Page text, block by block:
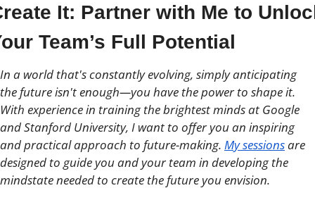
It: Partner with Me to
Team’s Full Potential
In a world that's constantly evolving, simply anticipating
the future isn't enough—you have the power to shape it.
With experience in training the brightest minds at Google
and Stanford University, I want to offer you an inspiring
and practical approach to future-making. My sessions are
designed to guide you and your team in developing the
mindstate needed to create the future you envision.